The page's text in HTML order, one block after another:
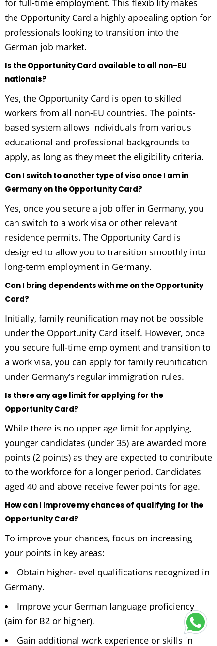
for full-time employment. This flexibility makes
the Opportunity Card a highly appealing option for
professionals looking to transition into the
German job market.
Is the Opportunity Card available to all non-EU
nationals?
Yes, the Opportunity Card is open to skilled
workers from all non-EU countries. The points-
based system allows individuals from various
educational and professional backgrounds to
apply, as long as they meet the eligibility criteria.
Can I switch to another type of visa once I am in
Germany on the Opportunity Card?
Yes, once you secure a job offer in Germany, you
can switch to a work visa or other relevant
residence permits. The Opportunity Card is
designed to allow you to transition smoothly into
long-term employment in Germany.
Can I bring dependents with me on the Opportunity
Card?
Initially, family reunification may not be possible
under the Opportunity Card itself. However, once
you secure full-time employment and transition to
a work visa, you can apply for family reunification
under Germany’s regular immigration rules.
Is there any age limit for applying for the
Opportunity Card?
While there is no upper age limit for applying,
younger candidates (under 35) are awarded more
points (2 points) as they are expected to contribute
to the workforce for a longer period. Candidates
aged 40 and above receive fewer points for age.
How can I improve my chances of qualifying for the
Opportunity Card?
To improve your chances, focus on increasing
your points in key areas:
Obtain higher-level qualifications recognized in
Germany.
Improve your German language proficiency
(aim for B2 or higher).
Gain additional work experience or skills in